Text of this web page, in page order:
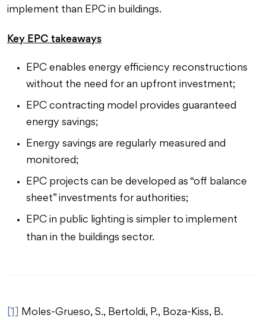
implement than EPC in buildings.
Key EPC takeaways
EPC enables energy efficiency reconstructions
without the need for an upfront investment;
EPC contracting model provides guaranteed
energy savings;
Energy savings are regularly measured and
monitored;
EPC projects can be developed as “off balance
sheet” investments for authorities;
EPC in public lighting is simpler to implement
than in the buildings sector.
Moles-Grueso, S., Bertoldi, P., Boza-Kiss, B.